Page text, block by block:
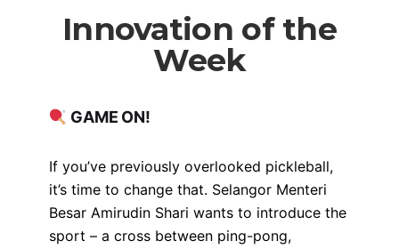
Innovation of the
Week
GAME ON!
If you’ve previously overlooked pickleball,
it’s time to change that. Selangor Menteri
Besar Amirudin Shari wants to introduce the
sport – a cross between ping-pong,